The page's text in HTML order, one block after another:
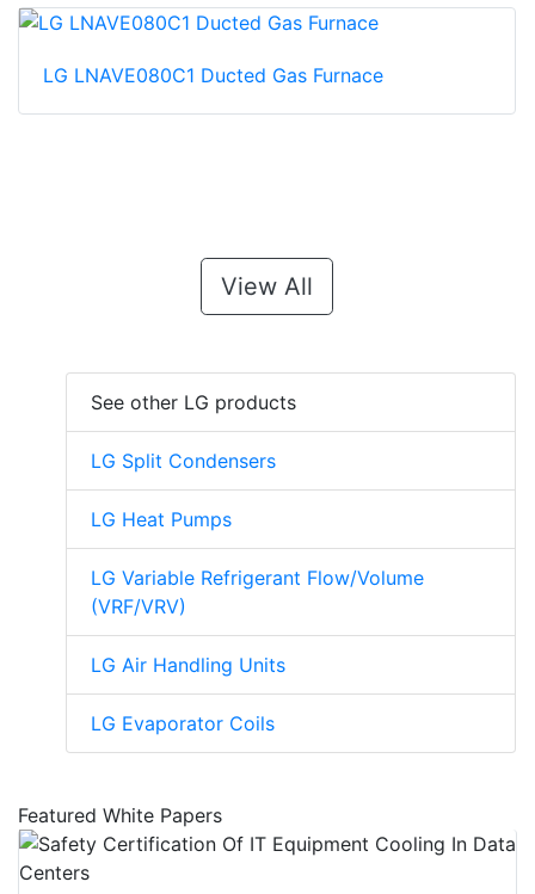
LG LNAVE080C1 Ducted Gas Furnace
View All
See other LG products
LG Split Condensers
LG Heat Pumps
LG Variable Refrigerant Flow/Volume
(VRF/VRV)
LG Air Handling Units
LG Evaporator Coils
Featured White Papers